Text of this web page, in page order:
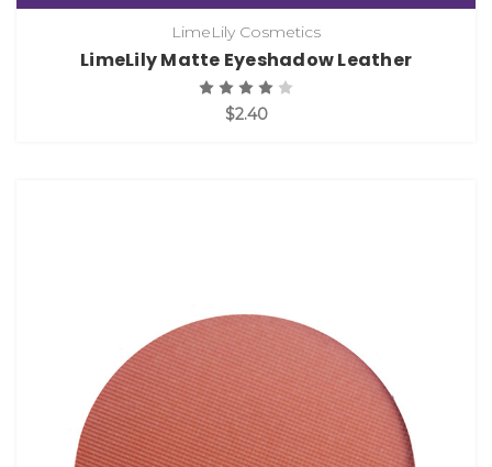
LimeLily Cosmetics
LimeLily Matte Eyeshadow Leather
$2.40